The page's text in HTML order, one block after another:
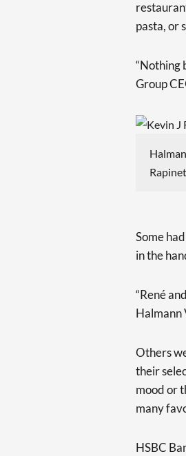
pasta, or
“Nothing
Group
Some
in the
“René
Halmann
Others
their
mood or
many
HSBC